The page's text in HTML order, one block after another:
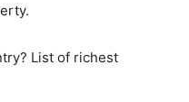
List of richest